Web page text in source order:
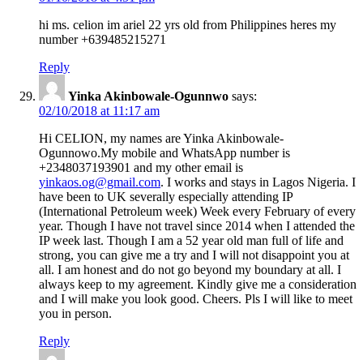
hi ms. celion im ariel 22 yrs old from Philippines heres my
number +639485215271
Reply
Yinka Akinbowale-Ogunnwo says:
02/10/2018 at 11:17 am
Hi CELION, my names are Yinka Akinbowale-
Ogunnowo.My mobile and WhatsApp number is
+2348037193901 and my other email is
yinkaos.og@gmail.com. I works and stays in Lagos Nigeria. I
have been to UK severally especially attending IP
(International Petroleum week) Week every February of every
year. Though I have not travel since 2014 when I attended the
IP week last. Though I am a 52 year old man full of life and
strong, you can give me a try and I will not disappoint you at
all. I am honest and do not go beyond my boundary at all. I
always keep to my agreement. Kindly give me a consideration
and I will make you look good. Cheers. Pls I will like to meet
you in person.
Reply